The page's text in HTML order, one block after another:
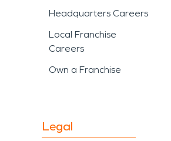
Headquarters Careers
Local Franchise
Careers
Own a Franchise
Legal